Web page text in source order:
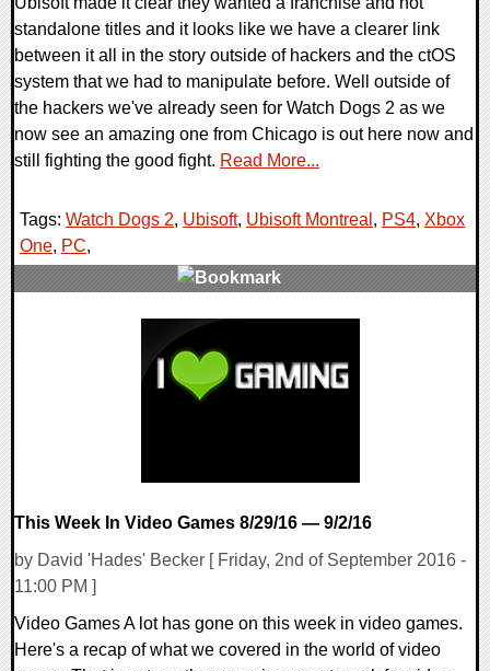
standalone titles and it looks like we have a clearer link
between it all in the story outside of hackers and the ctOS
system that we had to manipulate before. Well outside of
the hackers we've already seen for Watch Dogs 2 as we
now see an amazing one from Chicago is out here now and
still fighting the good fight. Read More...
Tags: Watch Dogs 2, Ubisoft, Ubisoft Montreal , PS4, Xbox
One, PC,
This Week In Video Games 8/29/16 — 9/2/16
by David 'Hades' Becker [ Friday, 2nd of September 2016 -
11:00 PM ]
Video Games A lot has gone on this week in video games.
Here's a recap of what we covered in the world of video